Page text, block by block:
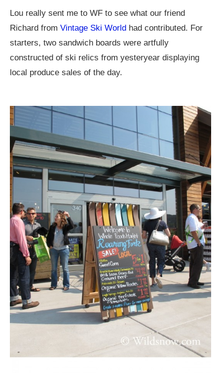
Lou really sent me to WF to see what our friend
Richard from Vintage Ski World had contributed. For
starters, two sandwich boards were artfully
constructed of ski relics from yesteryear displaying
local produce sales of the day.